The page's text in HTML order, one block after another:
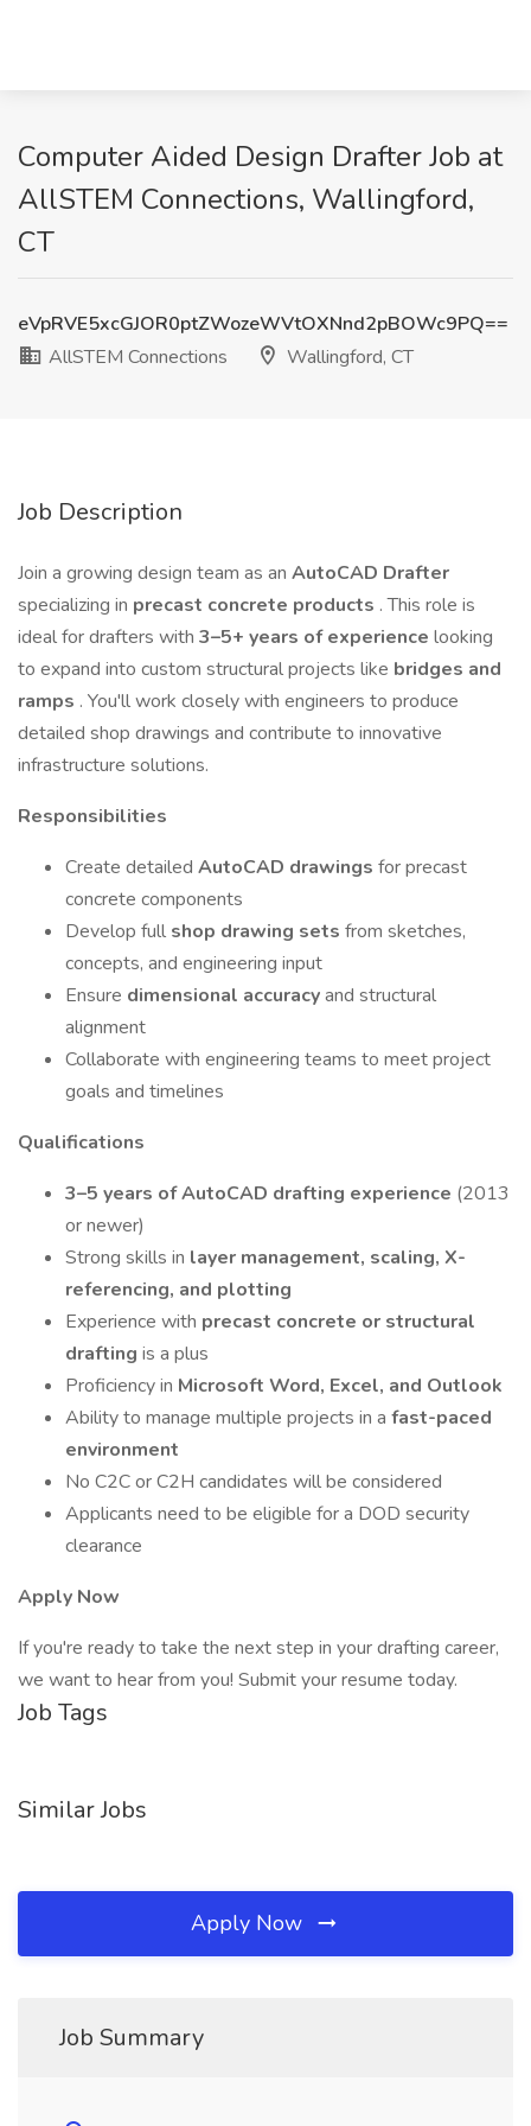
Computer Aided Design Drafter Job at
AllSTEM Connections, Wallingford,
CT
eVpRVE5xcGJOR0ptZWozeWVtOXNnd2pBOWc9PQ==
AllSTEM Connections
Wallingford, CT
Job Description
Join a growing design team as an AutoCAD Drafter
specializing in precast concrete products . This role is
ideal for drafters with 3–5+ years of experience looking
to expand into custom structural projects like bridges and
ramps . You'll work closely with engineers to produce
detailed shop drawings and contribute to innovative
infrastructure solutions.
Responsibilities
Create detailed AutoCAD drawings for precast
concrete components
Develop full shop drawing sets from sketches,
concepts, and engineering input
Ensure dimensional accuracyand structural
alignment
Collaborate with engineering teams to meet project
goals and timelines
Qualifications
3–5 years of AutoCAD drafting experience (2013
or newer)
Strong skills in layer management, scaling, X-
referencing, and plotting
Experience with precast concrete or structural
drafting is a plus
Proficiency in Microsoft Word, Excel, and Outlook
Ability to manage multiple projects in a fast-paced
environment
No C2C or C2H candidates will be considered
Applicants need to be eligible for a DOD security
clearance
Apply Now
If you're ready to take the next step in your drafting career,
we want to hear from you! Submit your resume today.
Job Tags
Similar Jobs
Apply Now
Job Summary